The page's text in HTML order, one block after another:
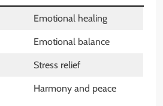
Emotional healing
Emotional balance
Stress relief
Harmony and peace